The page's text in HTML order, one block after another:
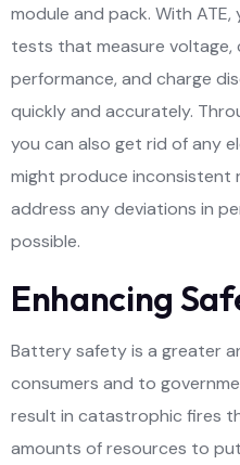
module and pack. With
tests that measure voltage,
performance, and charge
quickly and accurately.
you can also get rid of any
might produce inconsistent
address any deviations in
possible.
Enhancing
Battery safety is a greater
consumers and to
result in catastrophic fires
amounts of resources to